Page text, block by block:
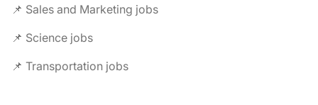
📌 Sales and Marketing jobs
📌 Science jobs
📌 Transportation jobs